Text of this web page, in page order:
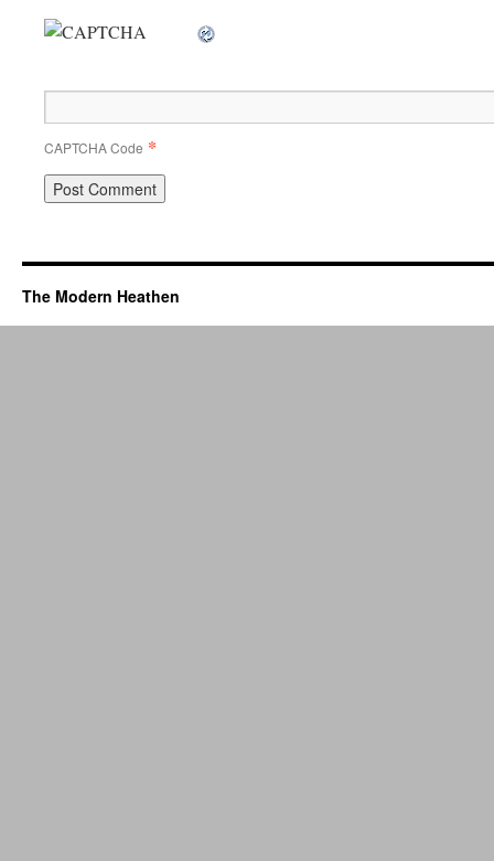
CAPTCHA Code *
The Modern Heathen